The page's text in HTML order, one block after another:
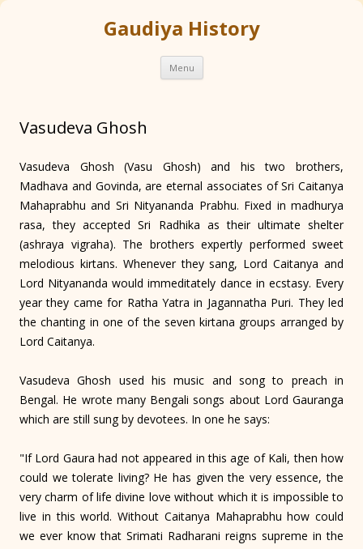
Gaudiya History
Menu Skip
content
Vasudeva Ghosh
Vasudeva Ghosh (Vasu Ghosh) and his two brothers,
Madhava and Govinda, are eternal associates of Sri Caitanya
Mahaprabhu and Sri Nityananda Prabhu. Fixed in madhurya
rasa, they accepted Sri Radhika as their ultimate shelter
(ashraya vigraha). The brothers expertly performed sweet
melodious kirtans. Whenever they sang, Lord Caitanya and
Lord Nityananda would immeditately dance in ecstasy. Every
year they came for Ratha Yatra in Jagannatha Puri. They led
the chanting in one of the seven kirtana groups arranged by
Lord Caitanya.
Vasudeva Ghosh used his music and song to preach in
Bengal. He wrote many Bengali songs about Lord Gauranga
which are still sung by devotees. In one he says:
"If Lord Gaura had not appeared in this age of Kali, then how
could we tolerate living? He has given the very essence, the
very charm of life divine love without which it is impossible to
live in this world. Without Caitanya Mahaprabhu how could
we ever know that Srimati Radharani reigns supreme in the